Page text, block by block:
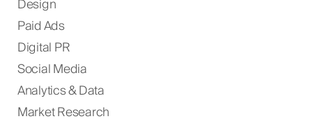
Design
Paid Ads
Digital PR
Social Media
Analytics & Data
Market Research